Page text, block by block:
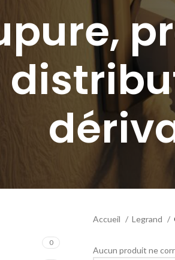
0
Accueil Legrand
Aucun produit ne